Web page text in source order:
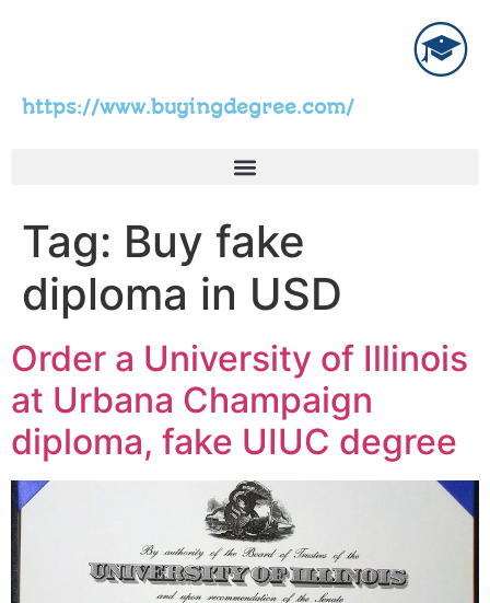
https://www.buyingdegree.com/
Tag: Buy fake
diploma in USD
Order a University of Illinois
at Urbana Champaign
diploma, fake UIUC degree